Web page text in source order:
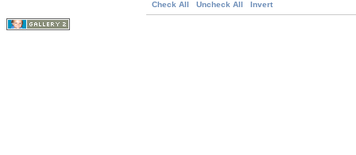
Check All
Uncheck All Invert